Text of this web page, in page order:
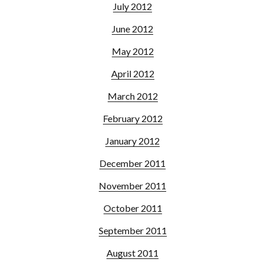
July 2012
June 2012
May 2012
April 2012
March 2012
February 2012
January 2012
December 2011
November 2011
October 2011
September 2011
August 2011